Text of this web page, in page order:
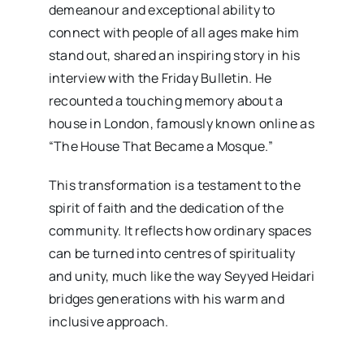
demeanour and exceptional ability to
connect with people of all ages make him
stand out, shared an inspiring story in his
interview with the Friday Bulletin. He
recounted a touching memory about a
house in London, famously known online as
“The House That Became a Mosque.”
This transformation is a testament to the
spirit of faith and the dedication of the
community. It reflects how ordinary spaces
can be turned into centres of spirituality
and unity, much like the way Seyyed Heidari
bridges generations with his warm and
inclusive approach.